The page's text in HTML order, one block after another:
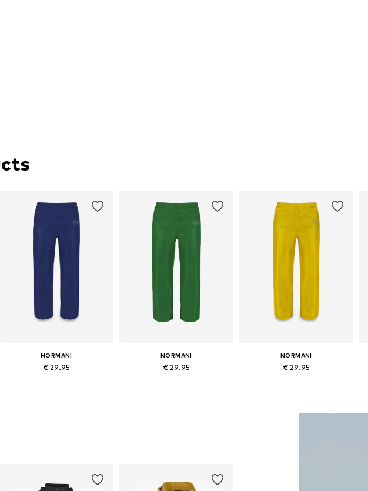
NORMANI
€ 29.95
NORMANI
€ 29.95
NORMANI
€ 29.95